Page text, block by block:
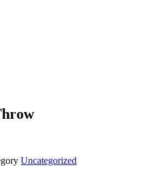
Uncategorized